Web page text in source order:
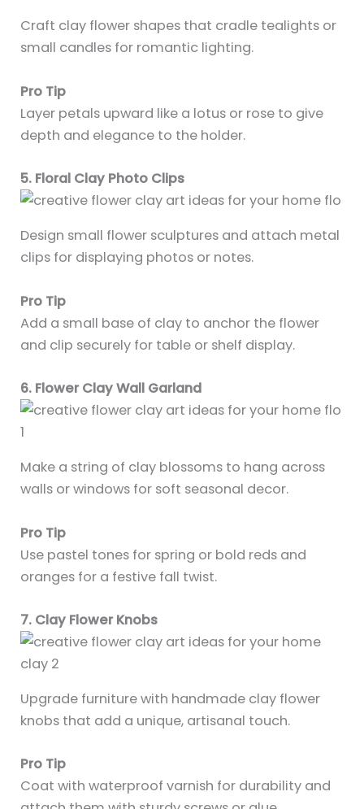
Craft clay flower shapes that cradle tealights or
small candles for romantic lighting.
Pro Tip
Layer petals upward like a lotus or rose to give
depth and elegance to the holder.
5. Floral Clay Photo Clips
Design small flower sculptures and attach metal
clips for displaying photos or notes.
Pro Tip
Add a small base of clay to anchor the flower
and clip securely for table or shelf display.
6. Flower Clay Wall Garland
Make a string of clay blossoms to hang across
walls or windows for soft seasonal decor.
Pro Tip
Use pastel tones for spring or bold reds and
oranges for a festive fall twist.
7. Clay Flower Knobs
Upgrade furniture with handmade clay flower
knobs that add a unique, artisanal touch.
Pro Tip
Coat with waterproof varnish for durability and